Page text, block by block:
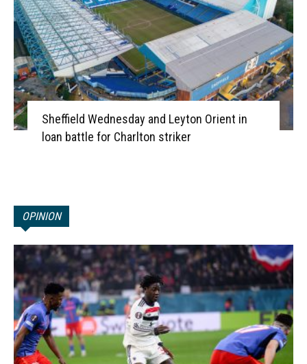
Sheffield Wednesday and Leyton Orient in
loan battle for Charlton striker
OPINION